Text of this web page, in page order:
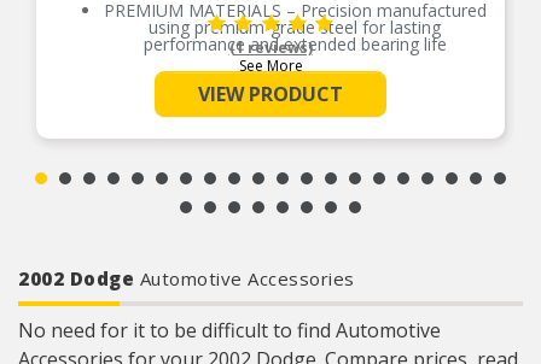
PREMIUM MATERIALS – Precision manufactured
using premium-grade steel for lasting
performance and extended bearing life
RELIABLE PERFORMANCE – Element size and
quantity are engineered to meet or exceed the
load rating of OE bearings
RIGOROUS TESTING – Comprehensive testing
throughout design and development processes
by National engineers for quality you can count
See More
(1 reviews)
VIEW PRODUCT
2002 Dodge Automotive Accessories
No need for it to be difficult to find Automotive